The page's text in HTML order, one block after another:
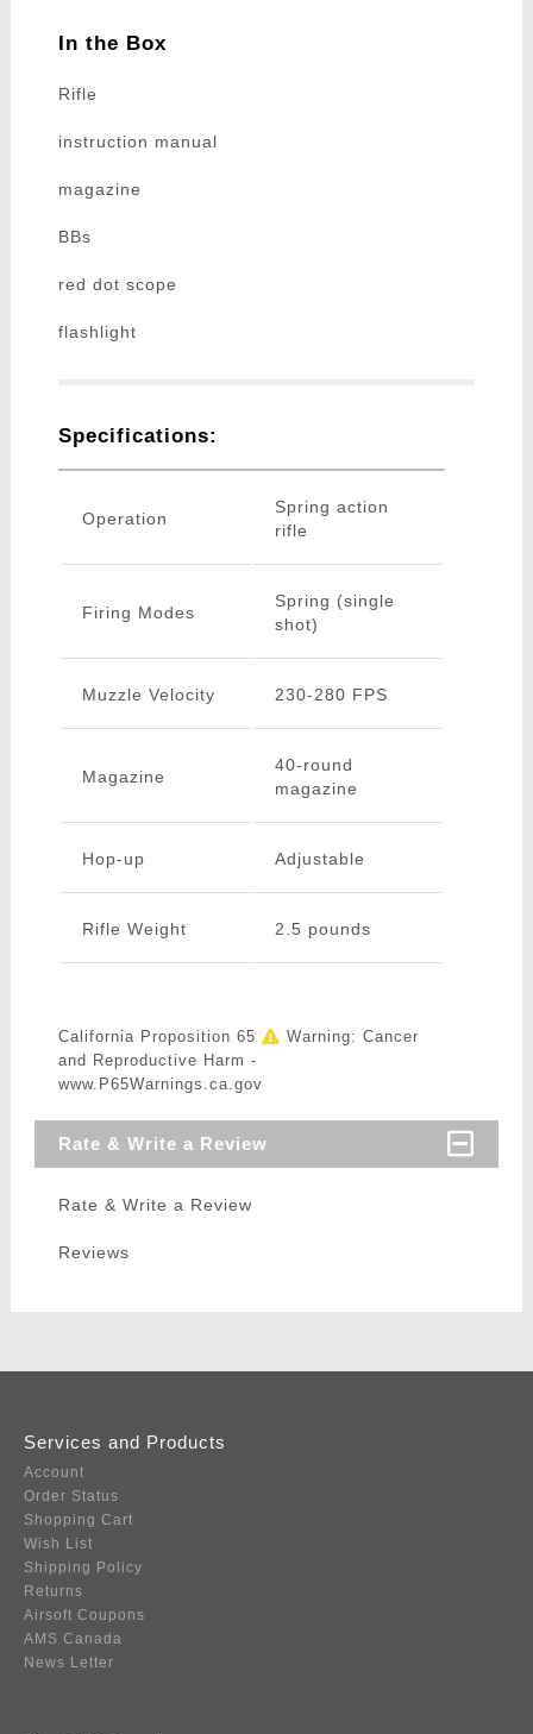
In the Box
Rifle
instruction manual
magazine
BBs
red dot scope
flashlight
Specifications:
Operation
Spring action
rifle
Firing Modes
Spring (single
shot)
Muzzle Velocity 230-280 FPS
Magazine
40-round
magazine
Hop-up Adjustable
Rifle Weight 2.5 pounds
California Proposition 65
Warning: Cancer
and Reproductive Harm -
www.P65Warnings.ca.gov
Rate & Write a Review
Rate & Write a Review
Reviews
Services and Products
Account
Order Status
Shopping Cart
Wish List
Shipping Policy
Returns
Airsoft Coupons
AMS Canada
News Letter